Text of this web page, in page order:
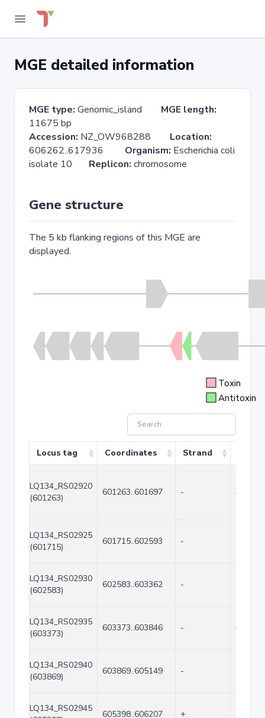
MGE detailed information
MGE type: Genomic_island MGE length:
11675 bp
Accession: NZ_OW968288 Location:
606262..617936 Organism: Escherichia coli
isolate 10 Replicon: chromosome
Gene structure
The 5 kb flanking regions of this MGE are
displayed.
Toxin
Antitoxin
Locus tag Coordinates Strand
LQ134_RS02920
(601263)
601263..601697 - 435
LQ134_RS02925
(601715)
601715..602593 -
LQ134_RS02930
(602583)
602583..603362 -
LQ134_RS02935
(603373)
603373..603846 - 474
LQ134_RS02940
(603869)
603869..605149 -
LQ134_RS02945
605398..606207 +